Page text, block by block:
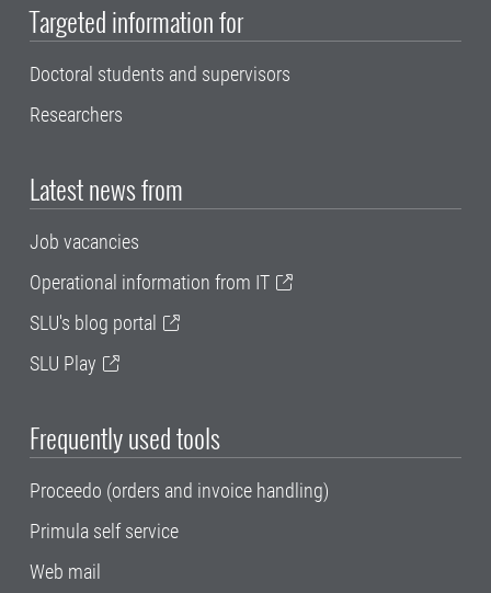
Targeted information for
Doctoral students and supervisors
Researchers
Latest news from
Job vacancies
Operational information from IT
SLU's blog portal
SLU Play
Frequently used tools
Proceedo (orders and invoice handling)
Primula self service
Web mail